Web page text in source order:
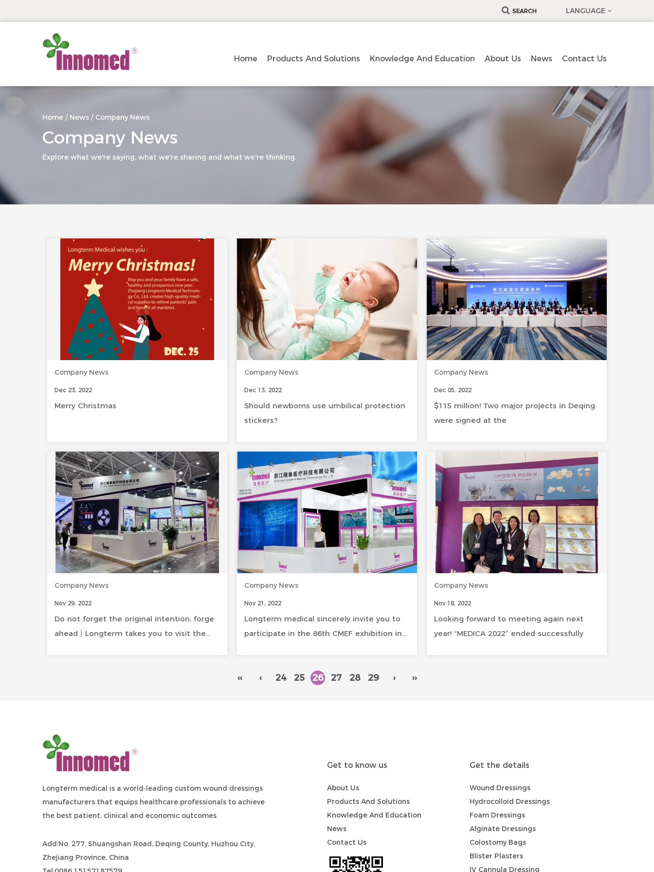
LANGUAGE
SEARCH
Home Products And Solutions Knowledge And Education About Us News Contact Us
Home / News / Company News
Company News
Explore what we're saying, what we're sharing and what we're thinking.
Company News
Dec 23, 2022
Merry Christmas
Company News
Dec 13, 2022
Should newborns use umbilical protection
stickers?
Company News
Dec 05, 2022
$115 million! Two major projects in Deqing
were signed at the
Company News
Nov 29, 2022
Do not forget the original intention, forge
ahead丨Longterm takes you to visit the
Company News
Nov 21, 2022
Longterm medical sincerely invite you to
participate in the 86th CMEF exhibition in
Company News
Nov 18, 2022
Looking forward to meeting again next
year! “MEDICA 2022” ended successfully
‹‹ ‹ 24 25 26 27 28 29 › ››
Longterm medical is a world-leading custom wound dressings
manufacturers that equips healthcare professionals to achieve
the best patient, clinical and economic outcomes.
Add:No. 277, Shuangshan Road, Deqing County, Huzhou City,
Zhejiang Province, China
Get to know us
About Us
Products And Solutions
Knowledge And Education
News
Contact Us
Get the details
Wound Dressings
Hydrocolloid Dressings
Foam Dressings
Alginate Dressings
Colostomy Bags
Blister Plasters
IV Cannula Dressing